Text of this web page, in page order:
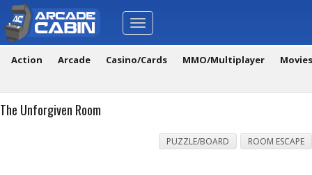
Toggle
navigation
Action Arcade Casino/Cards MMO/Multiplayer
The Unforgiven Room
PUZZLE/BOARD ROOM ESCAPE